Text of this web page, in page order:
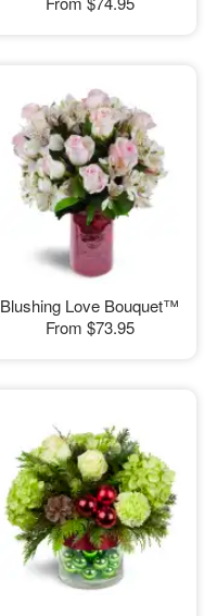
Blushing Love Bouquet™
From $73.95